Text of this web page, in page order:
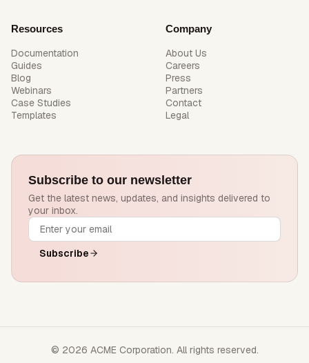
Resources
Documentation
Guides
Blog
Webinars
Case Studies
Templates
Company
About Us
Careers
Press
Partners
Contact
Legal
Subscribe to our newsletter
Get the latest news, updates, and insights delivered to
your inbox.
Subscribe
© 2026 ACME Corporation. All rights reserved.